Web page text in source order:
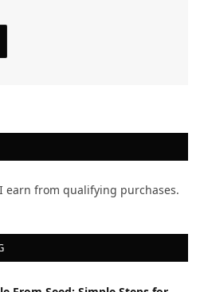
earn from qualifying purchases.